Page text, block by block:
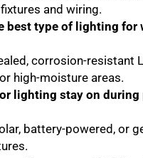
and wiring.
best type of lighting for
corrosion-resistant
high-moisture areas.
lighting stay on during
battery-powered, or